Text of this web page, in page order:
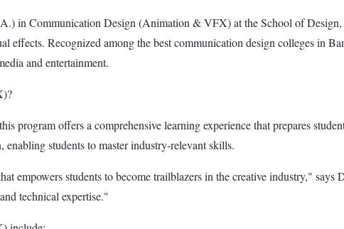
in Communication Design (Animation & VFX) at the School of
effects. Recognized among the best communication design colleges in
and entertainment.
program offers a comprehensive learning experience that prepares
students to master industry-relevant skills.
empowers students to become trailblazers in the creative industry,"
technical expertise."